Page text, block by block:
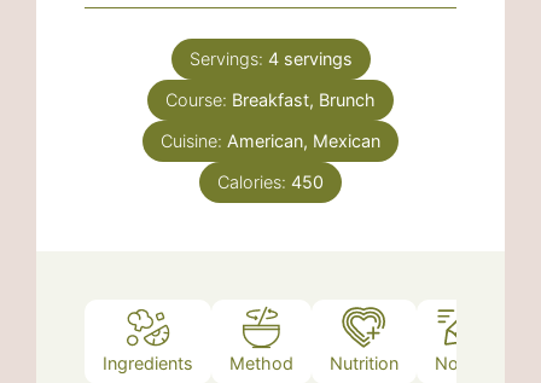
Servings: 4 servings
Course: Breakfast, Brunch
Cuisine: American, Mexican
Calories: 450
Ingredients Method Nutrition Notes